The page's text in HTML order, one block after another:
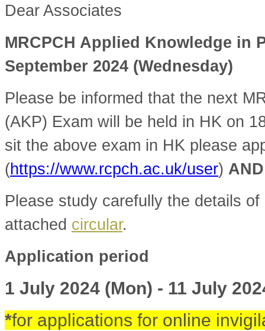
Dear Associates
MRCPCH Applied Knowledge in
September 2024 (Wednesday)
Please be informed that the next
(AKP) Exam will be held in HK on
sit the above exam in HK please
(https://www.rcpch.ac.uk/user) AND
Please study carefully the details
attached circular.
Application period
1 July 2024 (Mon) - 11 July
*for applications for online